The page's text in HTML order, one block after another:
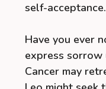
self-acceptance.
Have you ever
express sorrow
Cancer may